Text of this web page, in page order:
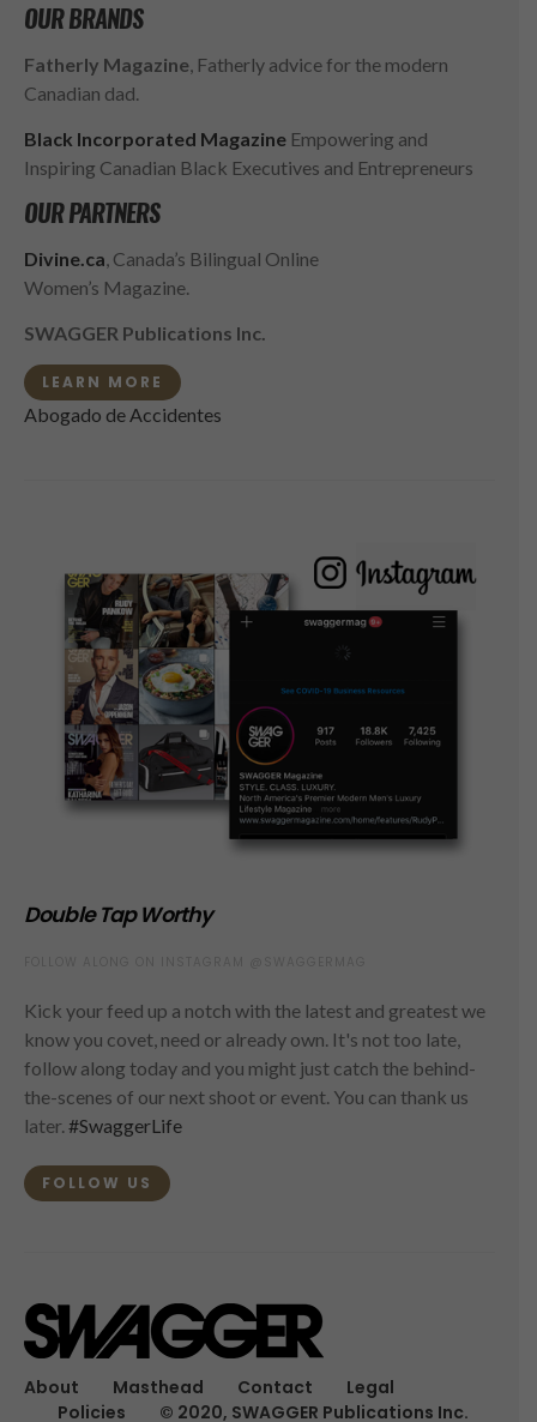
OUR BRANDS
Fatherly Magazine, Fatherly advice for the modern
Canadian dad.
Black Incorporated Magazine Empowering and
Inspiring Canadian Black Executives and Entrepreneurs
OUR PARTNERS
Divine.ca, Canada’s Bilingual Online
Women’s Magazine.
SWAGGER Publications Inc.
LEARN MORE
Abogado de Accidentes
Double Tap Worthy
Kick your feed up a notch with the latest and greatest we
know you covet, need or already own. It's not too late,
follow along today and you might just catch the behind-
the-scenes of our next shoot or event. You can thank us
later. #SwaggerLife
FOLLOW US
About Masthead Contact
Legal
Policies
© 2020, SWAGGER Publications Inc.